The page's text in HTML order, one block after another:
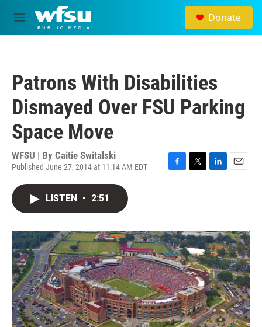
Skip to main content
M
e
Donate
Patrons With Disabilities
Dismayed Over FSU Parking
Space Move
WFSU | By Caitie Switalski
Published June 27, 2014 at 11:14 AM EDT
o
k
r
I
n
LISTEN • 2:51